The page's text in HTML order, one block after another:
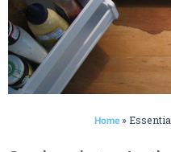
Home »